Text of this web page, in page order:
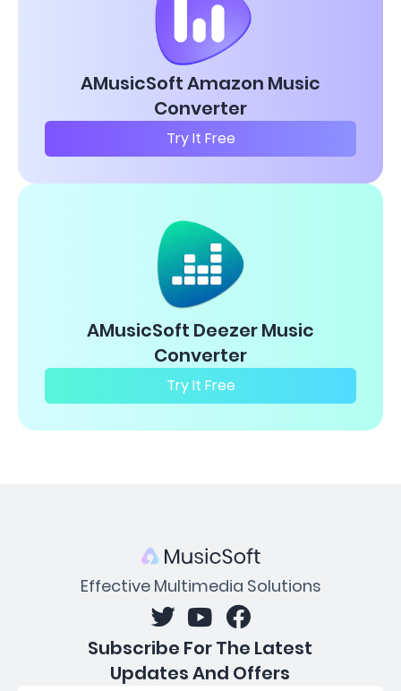
AMusicSoft Amazon Music
Converter
Try It Free
AMusicSoft Deezer Music
Converter
Try It Free
Effective Multimedia Solutions
Subscribe For The Latest
Updates And Offers